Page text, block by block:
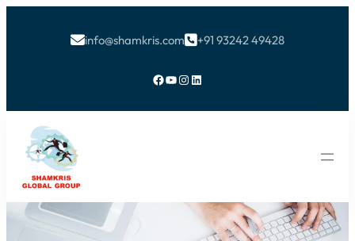
info@shamkris.com+91 93242 49428
Facebook YouTube Instagram LinkedIn